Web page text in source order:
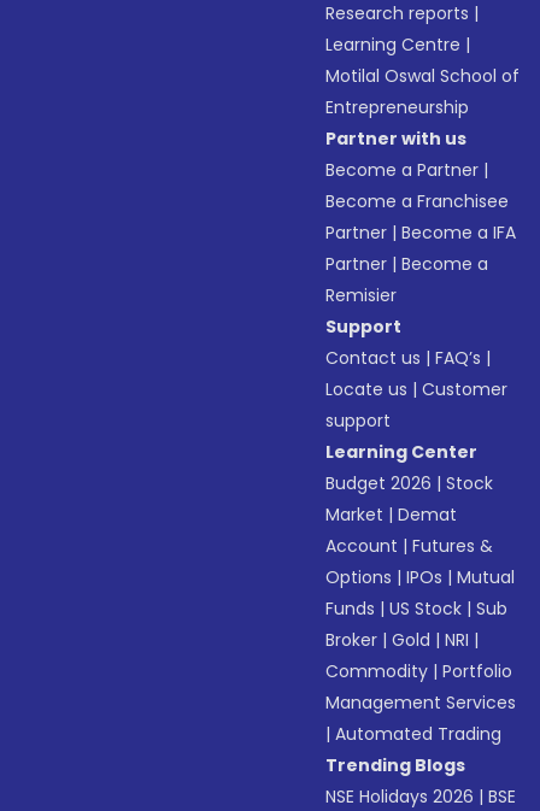
Research reports |
Learning Centre |
Motilal Oswal School of
Entrepreneurship
Partner with us
Become a Partner |
Become a Franchisee
Partner |Become a IFA
Partner |Become a
Remisier
Support
Contact us |FAQ’s |
Locate us |Customer
support
Learning Center
Budget 2026 |Stock
Market |Demat
Account |Futures &
Options |IPOs |Mutual
Funds |US Stock |Sub
Broker |Gold |NRI |
Commodity |Portfolio
Management Services
|Automated Trading
Trending Blogs
NSE Holidays 2026 |BSE